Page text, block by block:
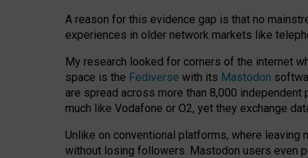
A reason for this evidence gap is that no
experiences in older network markets like
My research looked for corners of the internet
space is the Fediverse with its Mastodon
are spread across more than 8,000 independent
much like Vodafone or O2, yet they exchange
Unlike on conventional platforms, where
without losing followers. Mastodon users even